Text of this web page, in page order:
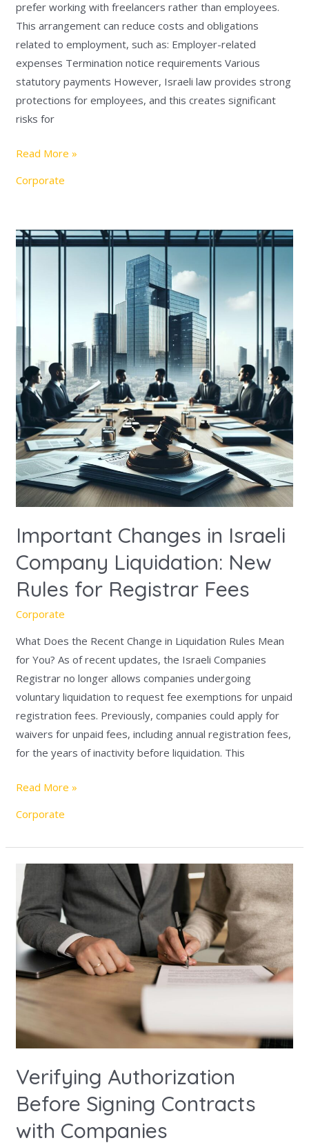
prefer working with freelancers rather than employees.
This arrangement can reduce costs and obligations
related to employment, such as: Employer-related
expenses Termination notice requirements Various
statutory payments However, Israeli law provides strong
protections for employees, and this creates significant
risks for
Read More »
Corporate
Important Changes in Israeli
Company Liquidation: New
Rules for Registrar Fees
Corporate
What Does the Recent Change in Liquidation Rules Mean
for You? As of recent updates, the Israeli Companies
Registrar no longer allows companies undergoing
voluntary liquidation to request fee exemptions for unpaid
registration fees. Previously, companies could apply for
waivers for unpaid fees, including annual registration fees,
for the years of inactivity before liquidation. This
Important
Liquidation:
New
Rules
for
Registrar
Fees
Read More »
Corporate
Verifying Authorization
Before Signing Contracts
with Companies
Verifying
Authorization
Before
Signing
Contracts
with
Companies